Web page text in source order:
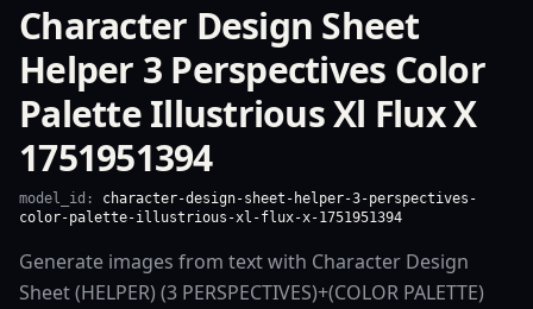
Character Design Sheet
Helper 3 Perspectives Color
Palette Illustrious Xl Flux X
1751951394
model_id: character-design-sheet-helper-3-perspectives-
color-palette-illustrious-xl-flux-x-1751951394
Generate images from text with Character Design
Sheet (HELPER) (3 PERSPECTIVES)+(COLOR PALETTE)